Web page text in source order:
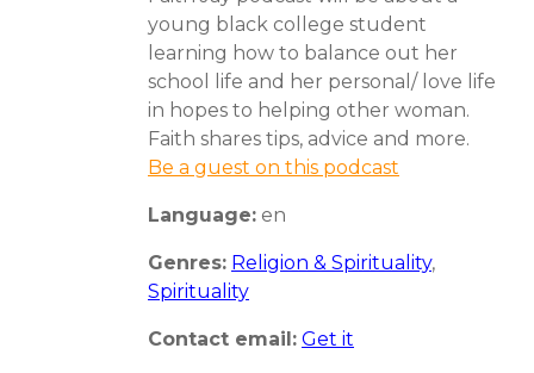
young black college student
learning how to balance out her
school life and her personal/ love life
in hopes to helping other woman.
Faith shares tips, advice and more.
Be a guest on this podcast
Language: en
Genres: Religion & Spirituality,
Spirituality
Contact email: Get it